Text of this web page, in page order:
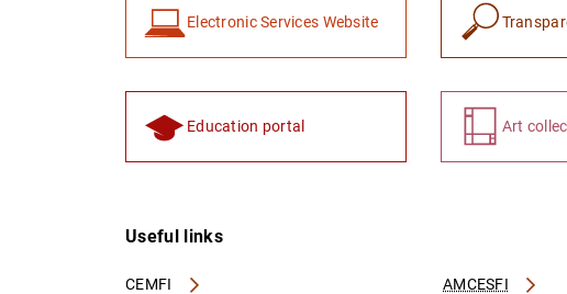
Electronic Services Website
Education portal Art
Useful links
CEMFI AMCESFI